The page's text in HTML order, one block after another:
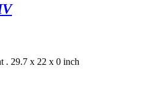
. 29.7 x 22 x 0 inch